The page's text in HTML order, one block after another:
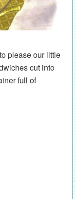
please our little
cut into
full of